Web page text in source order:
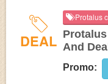
DEAL
Protalus
And
Promo: